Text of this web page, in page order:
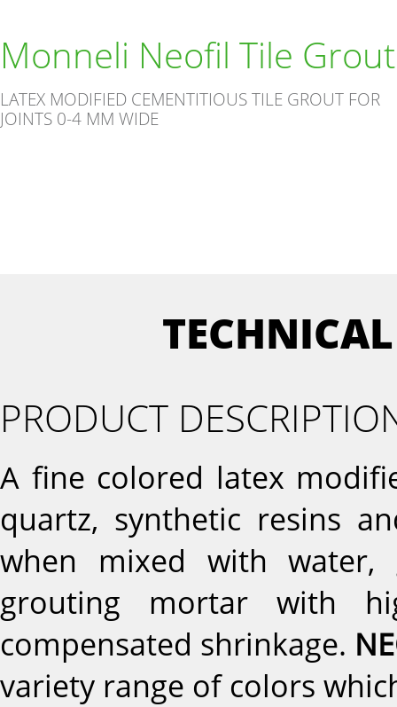
Monneli Neofil Tile Grout
LATEX MODIFIED CEMENTITIOUS TILE GROUT FOR
JOINTS 0-4 MM WIDE
PRODUCT
A fine colored latex
quartz, synthetic resins
when mixed with water,
grouting mortar with
compensated shrinkage.
variety range of colors